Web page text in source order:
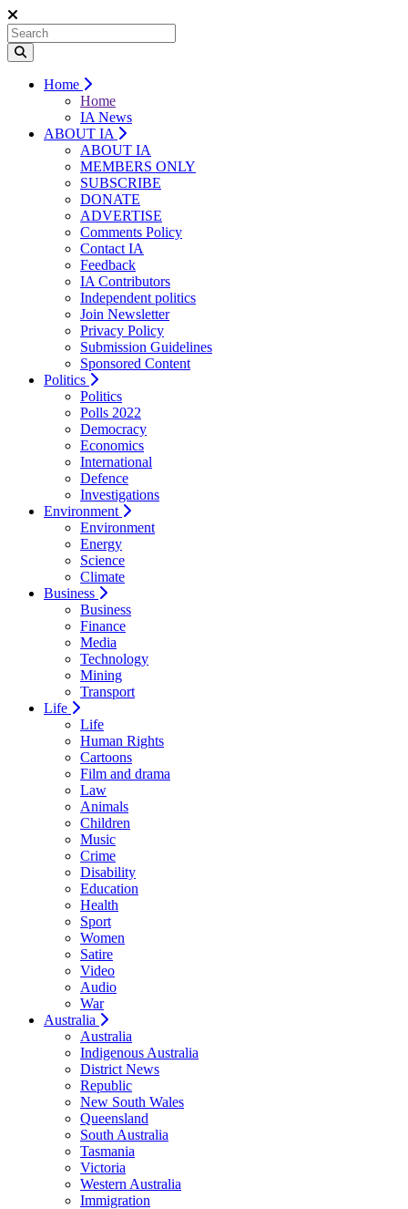
Home
Home
IA News
ABOUT IA
ABOUT IA
MEMBERS ONLY
SUBSCRIBE
DONATE
ADVERTISE
Comments Policy
Contact IA
Feedback
IA Contributors
Independent politics
Join Newsletter
Privacy Policy
Submission Guidelines
Sponsored Content
Politics
Politics
Polls 2022
Democracy
Economics
International
Defence
Investigations
Environment
Environment
Energy
Science
Climate
Business
Business
Finance
Media
Technology
Mining
Transport
Life
Life
Human Rights
Cartoons
Film and drama
Law
Animals
Children
Music
Crime
Disability
Education
Health
Sport
Women
Satire
Video
Audio
War
Australia
Australia
Indigenous Australia
District News
Republic
New South Wales
Queensland
South Australia
Tasmania
Victoria
Western Australia
Immigration